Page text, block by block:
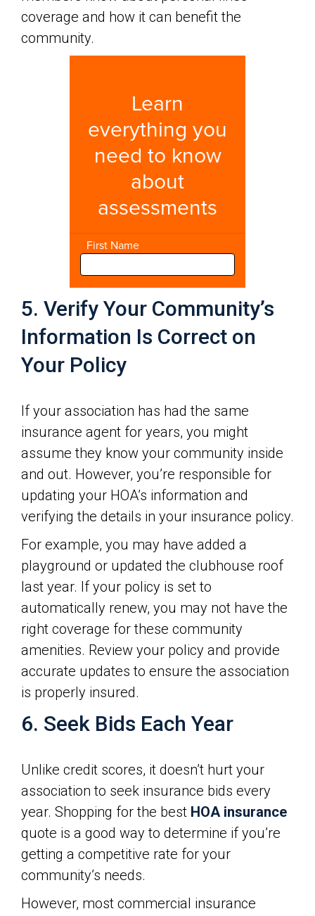
coverage and how it can benefit the
community.
5. Verify Your Community’s
Information Is Correct on
Your Policy
If your association has had the same
insurance agent for years, you might
assume they know your community inside
and out. However, you’re responsible for
updating your HOA’s information and
verifying the details in your insurance policy.
For example, you may have added a
playground or updated the clubhouse roof
last year. If your policy is set to
automatically renew, you may not have the
right coverage for these community
amenities. Review your policy and provide
accurate updates to ensure the association
is properly insured.
6. Seek Bids Each Year
Unlike credit scores, it doesn’t hurt your
association to seek insurance bids every
year. Shopping for the best HOA insurance
quote is a good way to determine if you’re
getting a competitive rate for your
community’s needs.
However, most commercial insurance